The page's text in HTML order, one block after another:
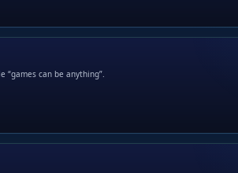
“games can be anything”.